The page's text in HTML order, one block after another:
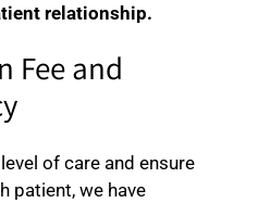
relationship.
Fee and
of care and ensure
patient, we have